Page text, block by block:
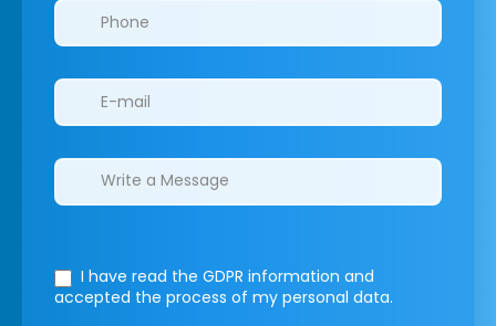
I have read the GDPR information and
accepted the process of my personal data.